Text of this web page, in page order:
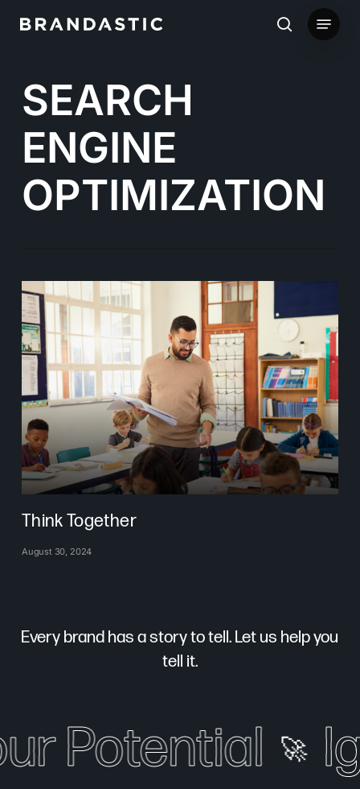
content
search
Menu
SEARCH
ENGINE
OPTIMIZATION
Think Together
August 30, 2024
Every brand has a story to tell. Let us help you
tell it.
Potential 🚀